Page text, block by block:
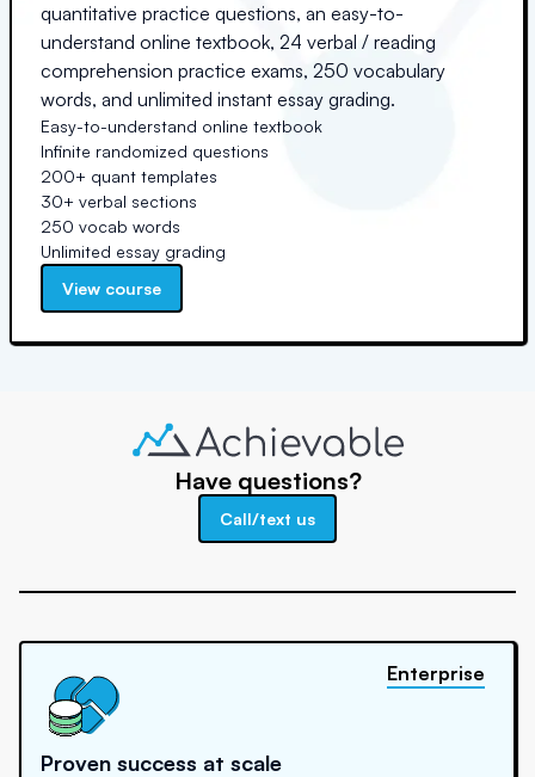
quantitative practice questions, an easy-to-
understand online textbook, 24 verbal / reading
comprehension practice exams, 250 vocabulary
words, and unlimited instant essay grading.
Easy-to-understand online textbook
Infinite randomized questions
200+ quant templates
30+ verbal sections
250 vocab words
Unlimited essay grading
View course
Have questions?
Call/text us
Proven success at scale
Enterprise